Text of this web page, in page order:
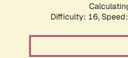
Difficulty: 16,